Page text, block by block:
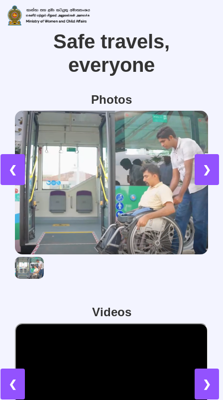
Safe travels,
everyone
Photos
❮ ❯
Videos
❮ ❯